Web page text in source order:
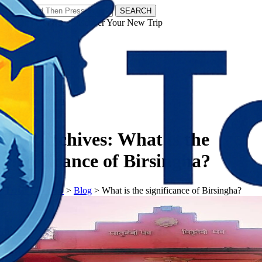
SEARCH
𝗧𝗼𝘂𝗿𝗬𝗮𝘁𝗿𝗮𝘀 - Discover Your New Trip
Tag Archives: What is the
significance of Birsingha?
𝗧𝗼𝘂𝗿𝗬𝗮𝘁𝗿𝗮𝘀> Blog > What is the significance of Birsingha?